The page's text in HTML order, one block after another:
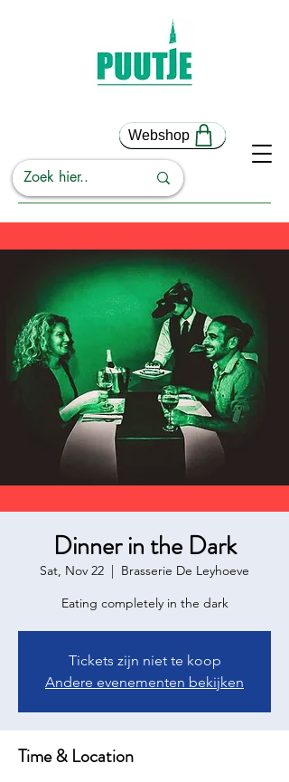
Webshop
Dinner in the Dark
Sat, Nov 22
  |
Brasserie De Leyhoeve
Eating completely in the dark
Tickets zijn niet te koop
Andere evenementen bekijken
Time & Location